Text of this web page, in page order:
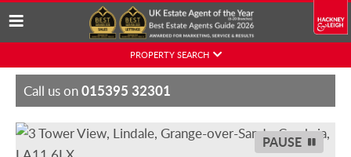
Skip
content
PROPERTY SEARCH
Call us on015395 32301
PAUSE